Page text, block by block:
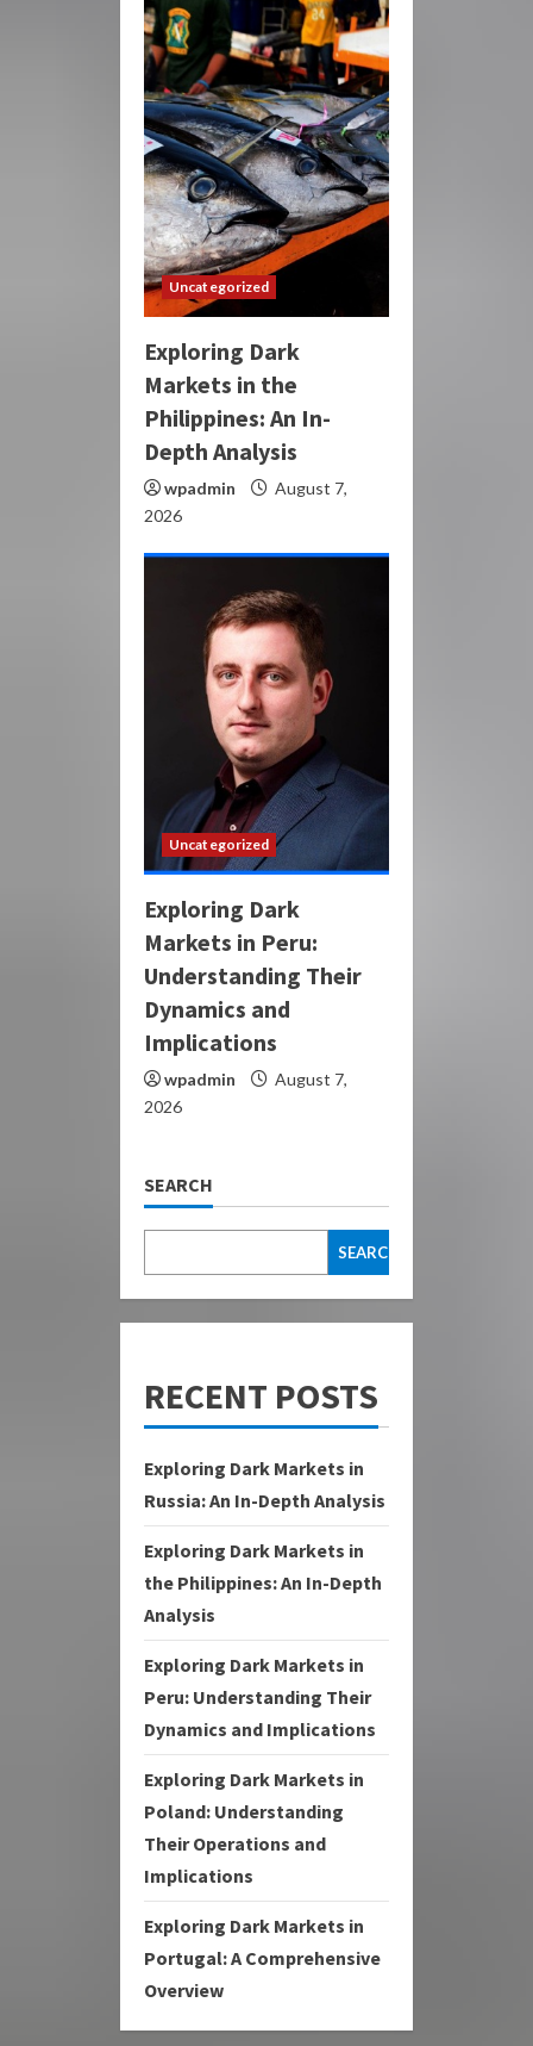
Uncategorized
Exploring Dark
Markets in the
Philippines: An In-
Depth Analysis
wpadmin
August 7,
2026
Uncategorized
Exploring Dark
Markets in Peru:
Understanding Their
Dynamics and
Implications
wpadmin
August 7,
2026
SEARCH
SEARCH
RECENT POSTS
Exploring Dark Markets in
Russia: An In-Depth Analysis
Exploring Dark Markets in
the Philippines: An In-Depth
Analysis
Exploring Dark Markets in
Peru: Understanding Their
Dynamics and Implications
Exploring Dark Markets in
Poland: Understanding
Their Operations and
Implications
Exploring Dark Markets in
Portugal: A Comprehensive
Overview